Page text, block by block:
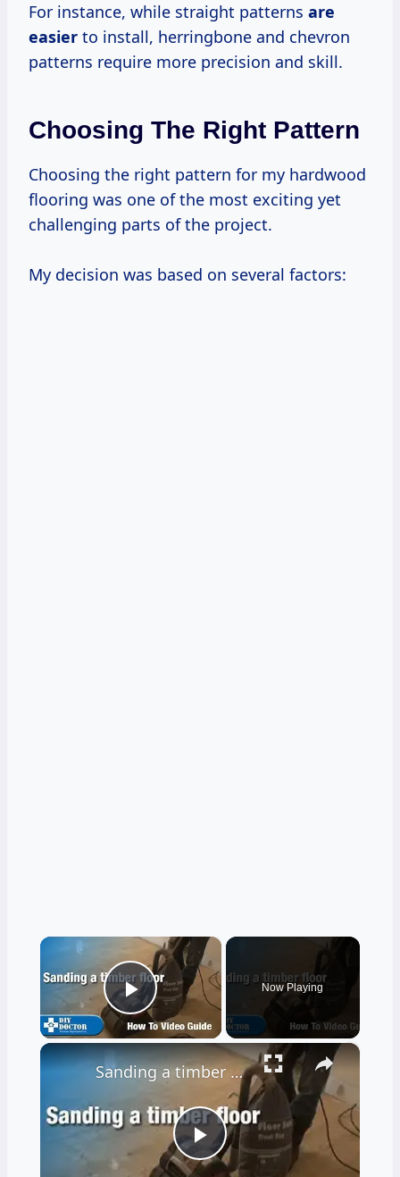
For instance, while straight patterns are
easier to install, herringbone and chevron
patterns require more precision and skill.
Choosing The Right Pattern
Choosing the right pattern for my hardwood
flooring was one of the most exciting yet
challenging parts of the project.
My decision was based on several factors:
×
Play Video
Now Playing
×
Play
Sanding a timber floor part one - Using a drum sander